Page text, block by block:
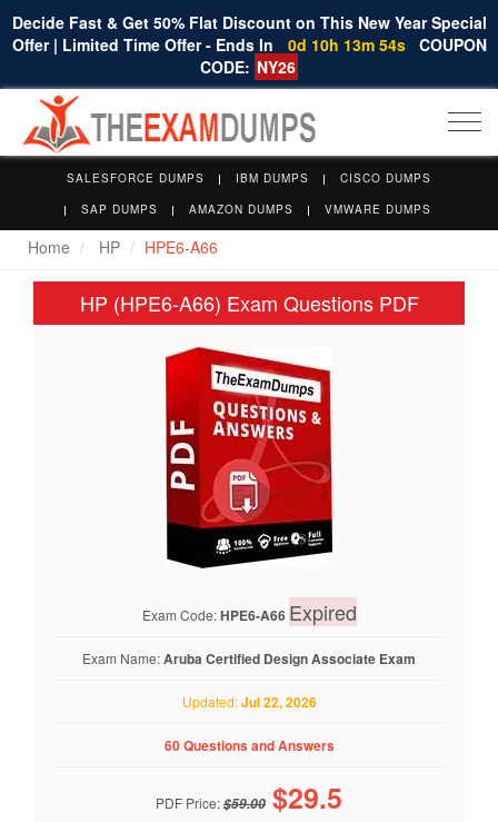
Decide Fast & Get 50% Flat Discount on This New Year Special
Offer | Limited Time Offer - Ends In
0d 10h 13m 53s COUPON
CODE: NY26
SALESFORCE DUMPS IBM DUMPS
CISCO DUMPS
SAP DUMPS
AMAZON DUMPS VMWARE DUMPS
Home HP HPE6-A66
HP (HPE6-A66) Exam Questions PDF
Exam Code:HPE6-A66 Expired
Exam Name:Aruba Certified Design Associate Exam
Updated:Jul 22, 2026
60 Questions and Answers
PDF Price:$59.00 $29.5